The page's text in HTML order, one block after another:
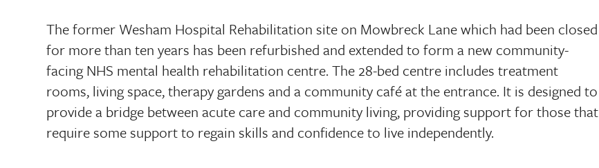
The former Wesham Hospital Rehabilitation site on Mowbreck Lane which had been closed
for more than ten years has been refurbished and extended to form a new community-
facing NHS mental health rehabilitation centre. The 28-bed centre includes treatment
rooms, living space, therapy gardens and a community café at the entrance. It is designed to
provide a bridge between acute care and community living, providing support for those that
require some support to regain skills and confidence to live independently.